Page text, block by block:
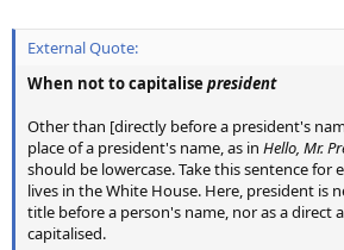
External Quote:
When not to capitalise president
Other than [directly before a president's
place of a president's name, as in Hello, Mr.
should be lowercase. Take this sentence for
lives in the White House. Here, president is
title before a person's name, nor as a direct
capitalised.